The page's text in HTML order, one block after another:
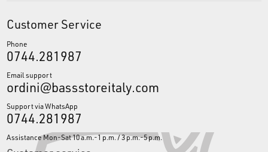
Customer Service
Phone
0744.281987
Email support
ordini@bassstoreitaly.com
Support via WhatsApp
0744.281987
Assistance Mon-Sat 10 a.m.-1 p.m. / 3 p.m.-5 p.m.